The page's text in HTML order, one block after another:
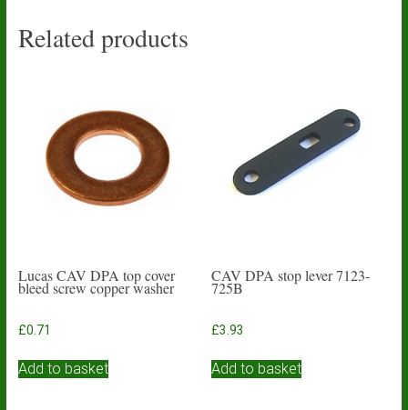
Related products
Lucas CAV DPA top cover
bleed screw copper washer
£0.71
Add to basket
CAV DPA stop lever 7123-
725B
£3.93
Add to basket